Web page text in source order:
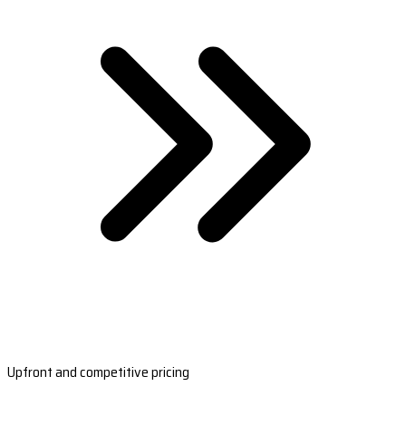
Upfront and competitive pricing